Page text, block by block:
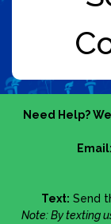
Need Help?
Email:
Text: Send
Note: By texting